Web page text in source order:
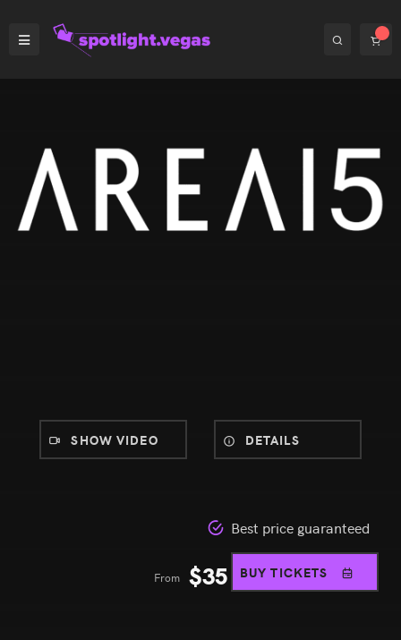
SHOW VIDEO DETAILS
Best price guaranteed
From $35 BUY TICKETS